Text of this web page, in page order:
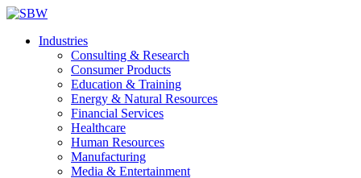
Industries
Consulting & Research
Consumer Products
Education & Training
Energy & Natural Resources
Financial Services
Healthcare
Human Resources
Manufacturing
Media & Entertainment